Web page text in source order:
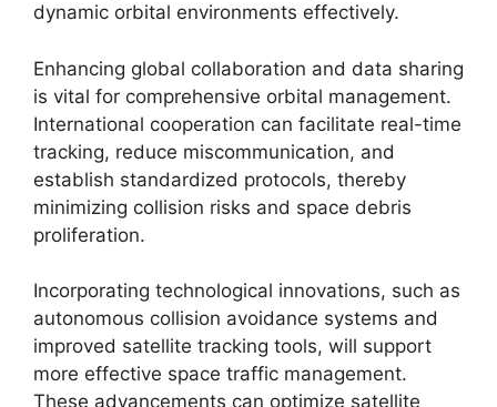
dynamic orbital environments effectively.
Enhancing global collaboration and data sharing
is vital for comprehensive orbital management.
International cooperation can facilitate real-time
tracking, reduce miscommunication, and
establish standardized protocols, thereby
minimizing collision risks and space debris
proliferation.
Incorporating technological innovations, such as
autonomous collision avoidance systems and
improved satellite tracking tools, will support
more effective space traffic management.
These advancements can optimize satellite